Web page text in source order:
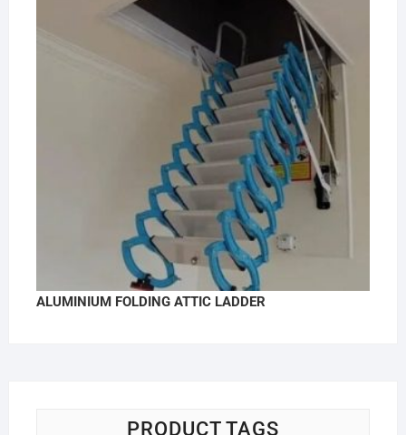
ALUMINIUM FOLDING ATTIC LADDER
PRODUCT TAGS